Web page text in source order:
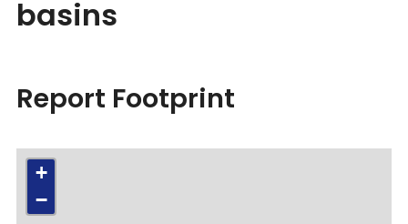
basins
Report Footprint
+
−